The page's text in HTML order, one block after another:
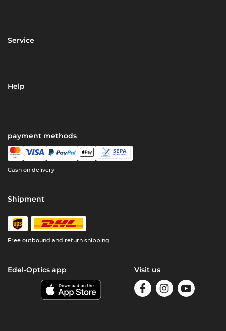
Service
Help
payment methods
Cash on delivery
Shipment
Free outbound and return shipping
Edel-Optics app Visit us